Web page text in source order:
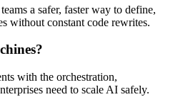
a safer, faster way to define,
without constant code rewrites.
with the orchestration,
need to scale AI safely.